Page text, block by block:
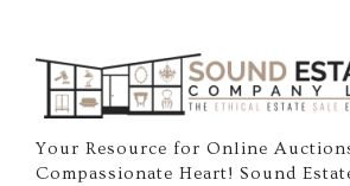
Your Resource for Online
Compassionate Heart! Sound